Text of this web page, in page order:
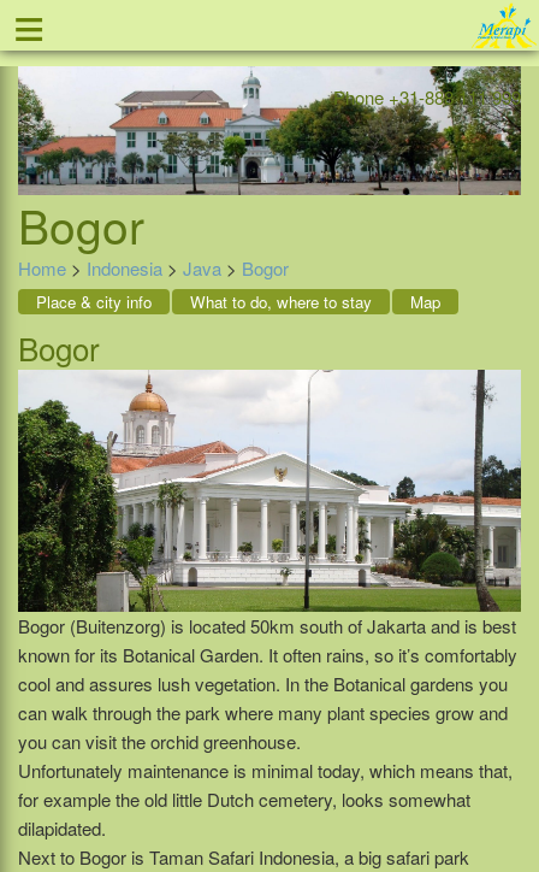
Offer
≡
Phone +31-888 111 999
Bogor
Home > Indonesia > Java > Bogor
Place & city info What to do, where to stay Map
Bogor
Bogor (Buitenzorg) is located 50km south of Jakarta and is best
known for its Botanical Garden. It often rains, so it’s comfortably
cool and assures lush vegetation. In the Botanical gardens you
can walk through the park where many plant species grow and
you can visit the orchid greenhouse.
Unfortunately maintenance is minimal today, which means that,
for example the old little Dutch cemetery, looks somewhat
dilapidated.
Next to Bogor is Taman Safari Indonesia, a big safari park